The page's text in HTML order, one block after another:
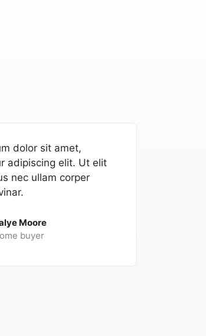
dolor sit amet,
adipiscing elit. Ut elit
nec ullam corper
Moore
buyer